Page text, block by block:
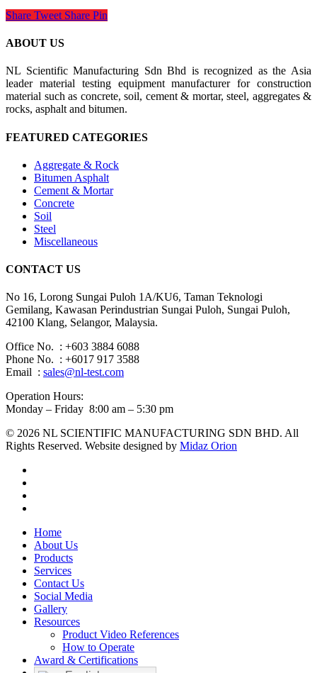
Share Tweet Share Pin
ABOUT US
NL Scientific Manufacturing Sdn Bhd is recognized as the Asia
leader material testing equipment manufacturer for construction
material such as concrete, soil, cement & mortar, steel, aggregates &
rocks, asphalt and bitumen.
FEATURED CATEGORIES
Aggregate & Rock
Bitumen Asphalt
Cement & Mortar
Concrete
Soil
Steel
Miscellaneous
CONTACT US
No 16, Lorong Sungai Puloh 1A/KU6, Taman Teknologi
Gemilang, Kawasan Perindustrian Sungai Puloh, Sungai Puloh,
42100 Klang, Selangor, Malaysia.
Office No. : +603 3884 6088
Phone No. : +6017 917 3588
Email : sales@nl-test.com
Operation Hours:
Monday – Friday 8:00 am – 5:30 pm
© 2026 NL SCIENTIFIC MANUFACTURING SDN BHD. All
Rights Reserved. Website designed by Midaz Orion
Close
Menu
Home
About Us
Products
Services
Contact Us
Social Media
Gallery
Resources
Product Video References
How to Operate
Award & Certifications